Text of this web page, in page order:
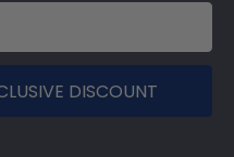
DISCOUNT